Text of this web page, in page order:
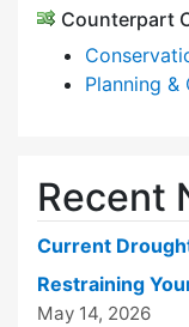
Counterpart
Planning
Recent
Current
Restraining
May 14, 2026